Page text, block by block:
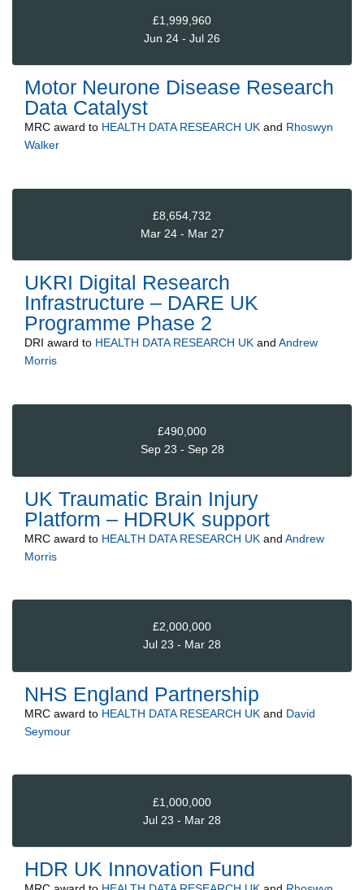
£1,999,960
Jun 24 - Jul 26
Motor Neurone Disease Research
Data Catalyst
MRC award to HEALTH DATA RESEARCH UK and Rhoswyn
Walker
£8,654,732
Mar 24 - Mar 27
UKRI Digital Research
Infrastructure – DARE UK
Programme Phase 2
DRI award to HEALTH DATA RESEARCH UK and Andrew
Morris
£490,000
Sep 23 - Sep 28
UK Traumatic Brain Injury
Platform – HDRUK support
MRC award to HEALTH DATA RESEARCH UK and Andrew
Morris
£2,000,000
Jul 23 - Mar 28
NHS England Partnership
MRC award to HEALTH DATA RESEARCH UK and David
Seymour
£1,000,000
Jul 23 - Mar 28
HDR UK Innovation Fund